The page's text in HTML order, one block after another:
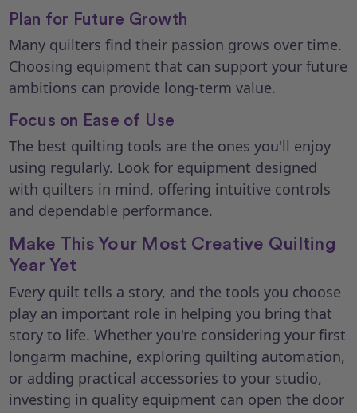
Plan for Future Growth
Many quilters find their passion grows over time.
Choosing equipment that can support your future
ambitions can provide long-term value.
Focus on Ease of Use
The best quilting tools are the ones you'll enjoy
using regularly. Look for equipment designed
with quilters in mind, offering intuitive controls
and dependable performance.
Make This Your Most Creative Quilting
Year Yet
Every quilt tells a story, and the tools you choose
play an important role in helping you bring that
story to life. Whether you're considering your first
longarm machine, exploring quilting automation,
or adding practical accessories to your studio,
investing in quality equipment can open the door